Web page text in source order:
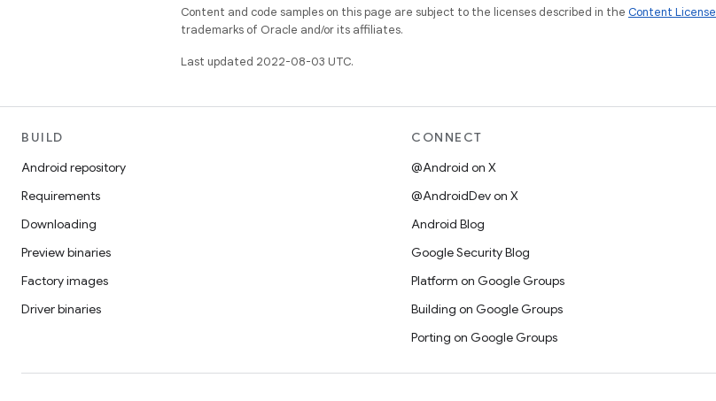
Content and code samples on this page are subject to the licenses described in the Content License
trademarks of Oracle and/or its affiliates.
Last updated 2022-08-03 UTC.
BUILD
Android repository
Requirements
Downloading
Preview binaries
Factory images
Driver binaries
CONNECT
@Android on X
@AndroidDev on X
Android Blog
Google Security Blog
Platform on Google Groups
Building on Google Groups
Porting on Google Groups